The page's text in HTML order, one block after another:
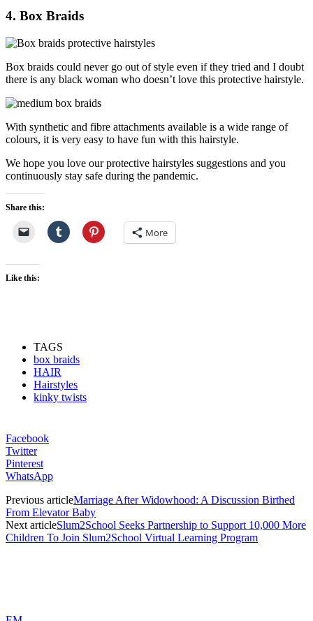
4. Box Braids
Box braids could never go out of style even if they tried and I doubt
there is any black woman who doesn’t love this protective hairstyle.
With synthetic and fibre attachments available is a wide range of
colours, it is very easy to have fun with this hairstyle.
We hope you love our protective hairstyles suggestions and you
continuously stay safe during the pandemic.
Share this:
More
Like this:
TAGS
box braids
HAIR
Hairstyles
kinky twists
Facebook
Twitter
Pinterest
WhatsApp
Previous articleMarriage After Widowhood: A Discussion Birthed
From Elevator Baby
Next articleSlum2School Seeks Partnership to Support 10,000 More
Children To Join Slum2School Virtual Learning Program